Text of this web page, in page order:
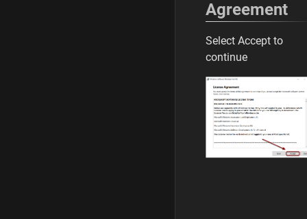
Agreement
Select Accept to
continue